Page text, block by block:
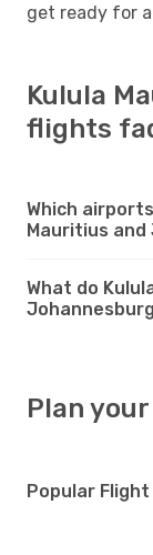
get ready for
Kulula
flights
Which
Mauritius
What do
Plan
Popular